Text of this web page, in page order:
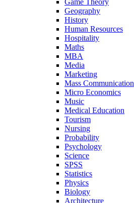
Game Theory
Geography
History
Human Resources
Hospitality
Maths
MBA
Media
Marketing
Mass Communication
Micro Economics
Music
Medical Education
Tourism
Nursing
Probability
Psychology
Science
SPSS
Statistics
Physics
Biology
Architecture